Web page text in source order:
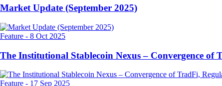
Market Update (September 2025)
Feature - 8 Oct 2025
The Institutional Stablecoin Nexus – Convergence
Feature - 17 Sep 2025